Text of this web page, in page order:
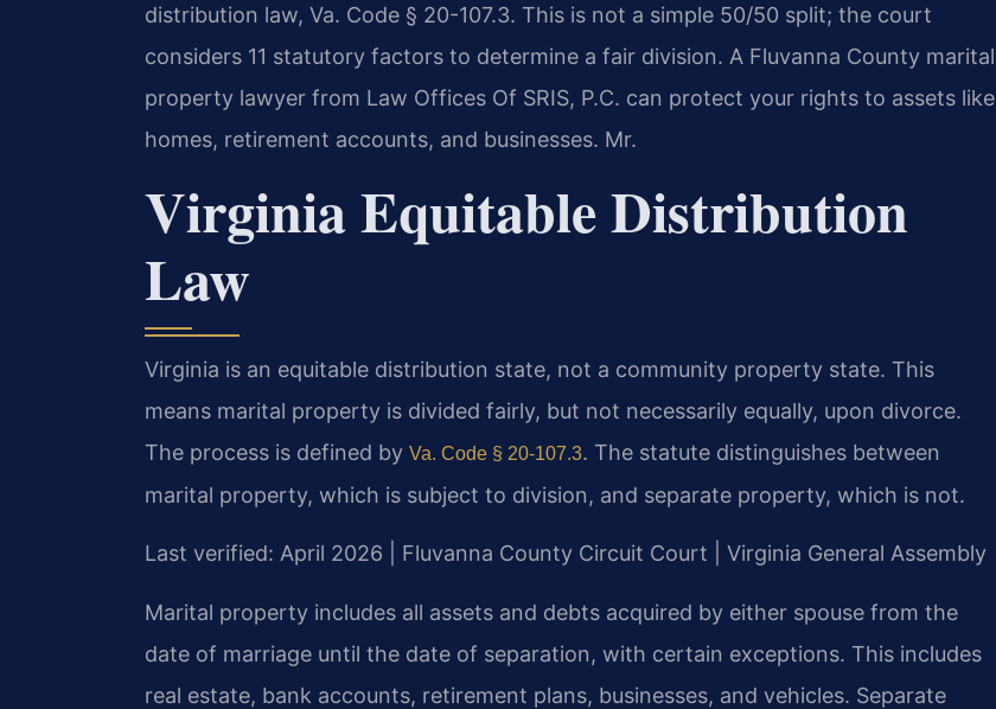
distribution law, Va. Code § 20-107.3. This is not a simple 50/50 split; the court
considers 11 statutory factors to determine a fair division. A Fluvanna County marital
property lawyer from Law Offices Of SRIS, P.C. can protect your rights to assets like
homes, retirement accounts, and businesses. Mr.
Virginia Equitable Distribution
Law
Virginia is an equitable distribution state, not a community property state. This
means marital property is divided fairly, but not necessarily equally, upon divorce.
The process is defined by Va. Code § 20-107.3. The statute distinguishes between
marital property, which is subject to division, and separate property, which is not.
Last verified: April 2026 | Fluvanna County Circuit Court | Virginia General Assembly
Marital property includes all assets and debts acquired by either spouse from the
date of marriage until the date of separation, with certain exceptions. This includes
real estate, bank accounts, retirement plans, businesses, and vehicles. Separate